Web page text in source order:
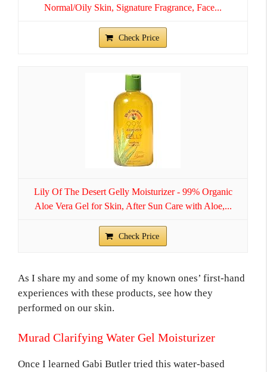
Normal/Oily Skin, Signature Fragrance, Face...
Check Price
Lily Of The Desert Gelly Moisturizer - 99% Organic
Aloe Vera Gel for Skin, After Sun Care with Aloe,...
Check Price
As I share my and some of my known ones’ first-hand
experiences with these products, see how they
performed on our skin.
Murad Clarifying Water Gel Moisturizer
Once I learned Gabi Butler tried this water-based